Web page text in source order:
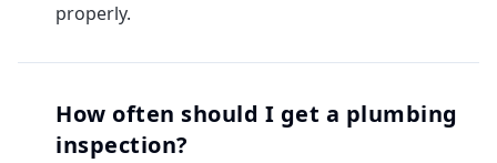
properly.
How often should I get a plumbing
inspection?